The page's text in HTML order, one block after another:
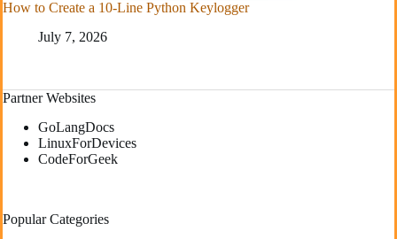
How to Create a 10-Line Python Keylogger
July 7, 2026
Partner Websites
GoLangDocs
LinuxForDevices
CodeForGeek
Popular Categories